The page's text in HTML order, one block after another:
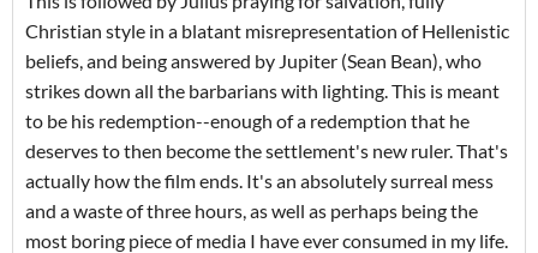
Christian style in a blatant misrepresentation of Hellenistic
beliefs, and being answered by Jupiter (Sean Bean), who
strikes down all the barbarians with lighting. This is meant
to be his redemption--enough of a redemption that he
deserves to then become the settlement's new ruler. That's
actually how the film ends. It's an absolutely surreal mess
and a waste of three hours, as well as perhaps being the
most boring piece of media I have ever consumed in my life.